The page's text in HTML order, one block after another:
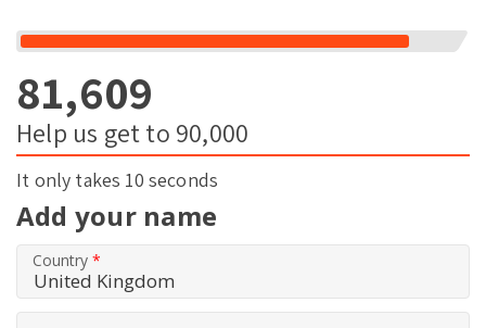
81,609
Help us get to 90,000
It only takes 10 seconds
Add your name
Country *